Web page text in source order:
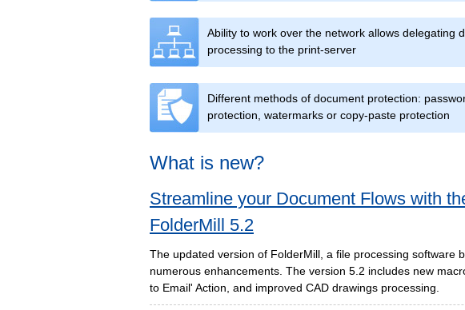
Ability to work over the network allows delegating
processing to the print-server
Different methods of document protection:
protection, watermarks or copy-paste protection
What is new?
Streamline your Document Flows with
FolderMill 5.2
The updated version of FolderMill, a file processing software
numerous enhancements. The version 5.2 includes new
to Email' Action, and improved CAD drawings processing.